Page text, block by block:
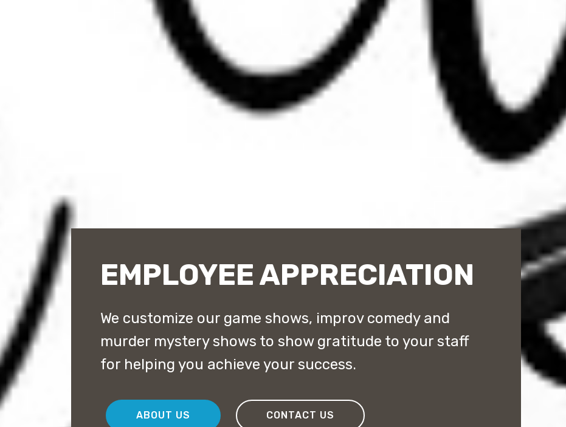
EMPLOYEE APPRECIATION
We customize our game shows, improv comedy and
murder mystery shows to show gratitude to your staff
for helping you achieve your success.
ABOUT US CONTACT US